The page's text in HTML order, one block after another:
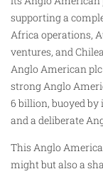
supporting a
Africa operations,
ventures, and
Anglo American
strong Anglo
6 billion, buoyed
and a deliberate
This Anglo
might but also a